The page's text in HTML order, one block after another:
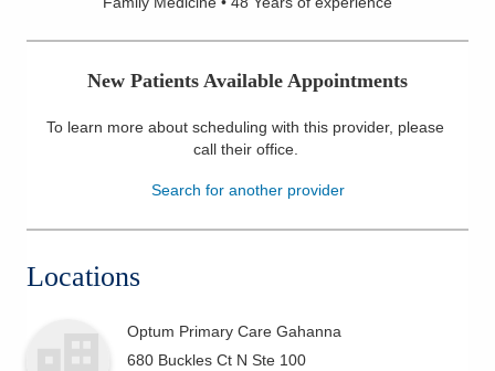
Locations
Services
Patients & Visitors
New Patients Available Appointments
To learn more about scheduling with this provider, please
call their office.
Search for another provider
Locations
Optum Primary Care Gahanna
680 Buckles Ct N Ste 100